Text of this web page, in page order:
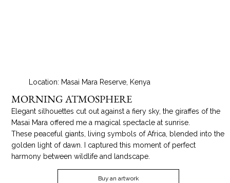
MORNING ATMOSPHERE
Elegant silhouettes cut out against a fiery sky, the giraffes of the
Masai Mara offered me a magical spectacle at sunrise.
These peaceful giants, living symbols of Africa, blended into the
golden light of dawn. I captured this moment of perfect
harmony between wildlife and landscape.
Buy an artwork
Location: Masai Mara Reserve, Kenya